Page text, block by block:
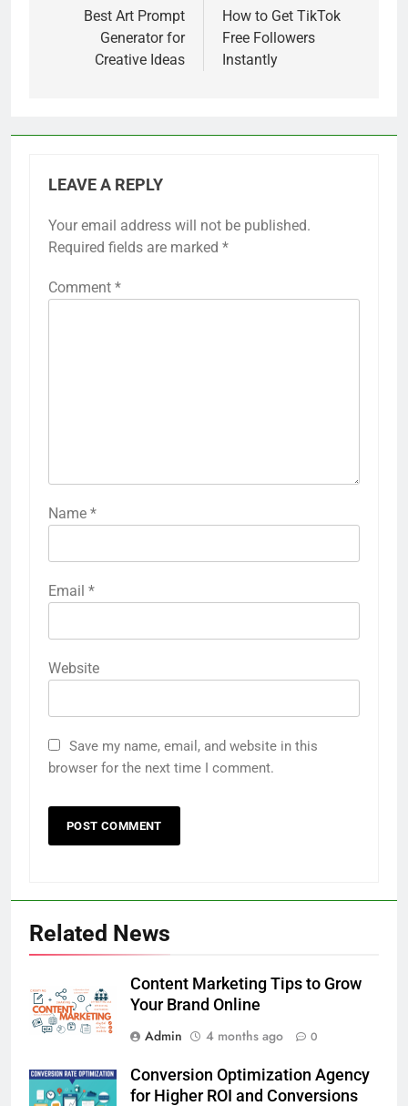
navigation
Best Art Prompt
Generator for
Creative Ideas
How to Get TikTok
Free Followers
Instantly
LEAVE A REPLY
Your email address will not be published.
Required fields are marked *
Comment *
Name *
Email *
Website
Save my name, email, and website in this
browser for the next time I comment.
Related News
Content Marketing Tips to Grow
Your Brand Online
Admin
4 months ago 0
Conversion Optimization Agency
for Higher ROI and Conversions